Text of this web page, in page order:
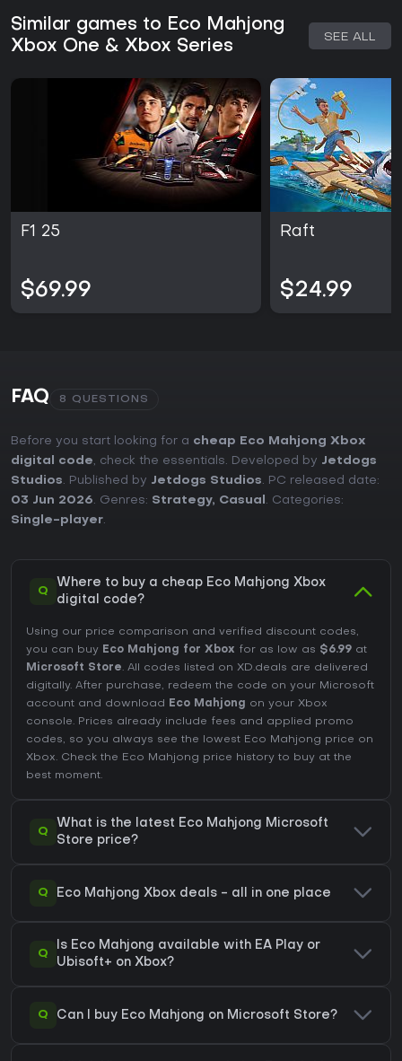
Similar games to Eco Mahjong
Xbox One & Xbox Series
SEE ALL
F1 25
$69.99
Raft
$24.99
FAQ 8 QUESTIONS
Before you start looking for a cheap Eco Mahjong Xbox
digital code, check the essentials. Developed by Jetdogs
Studios. Published by Jetdogs Studios. PC released date:
03 Jun 2026. Genres: Strategy, Casual . Categories:
Single-player.
Q
Where to buy a cheap Eco Mahjong Xbox
digital code?
Using our price comparison and verified discount codes,
you can buy Eco Mahjong for Xbox for as low as $6.99 at
Microsoft Store. All codes listed on XD.deals are delivered
digitally. After purchase, redeem the code on your Microsoft
account and download
Eco Mahjong
on your Xbox
console. Prices already include fees and applied promo
codes, so you always see the lowest Eco Mahjong price on
Xbox. Check the Eco Mahjong price history to buy at the
best moment.
Q
What is the latest Eco Mahjong Microsoft
Store price?
Q Eco Mahjong Xbox deals - all in one place
Q
Is Eco Mahjong available with EA Play or
Ubisoft+ on Xbox?
Q Can I buy Eco Mahjong on Microsoft Store?